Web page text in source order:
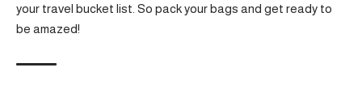
your travel bucket list. So pack your bags and get ready to
be amazed!